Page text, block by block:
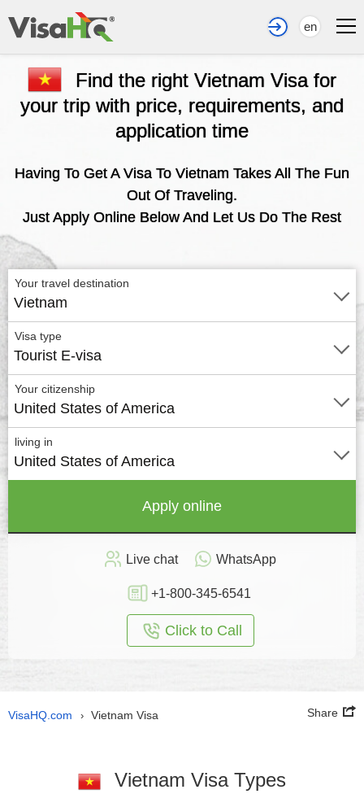
en
Find the right Vietnam Visa for
your trip with price, requirements, and
application time
Having To Get A Visa To Vietnam Takes All The Fun
Out Of Traveling.
Just Apply Online Below And Let Us Do The Rest
Your travel destination
Vietnam
Visa type
Tourist E-visa
Your citizenship
United States of America
living in
United States of America
Apply online
Live chat WhatsApp
+1-800-345-6541
Click to Call
VisaHQ.com › Vietnam Visa Share
Vietnam Visa Types